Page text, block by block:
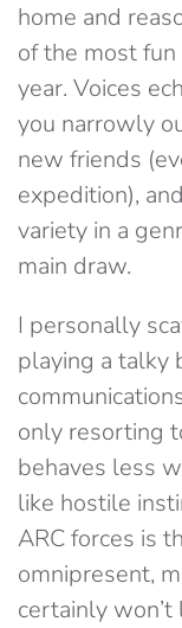
home and
of the most
year. Voices
you narrowly
new friends
expedition),
variety in a
main draw.
I personally
playing a talky
only resorting
behaves less
like hostile
ARC forces is
omnipresent,
certainly